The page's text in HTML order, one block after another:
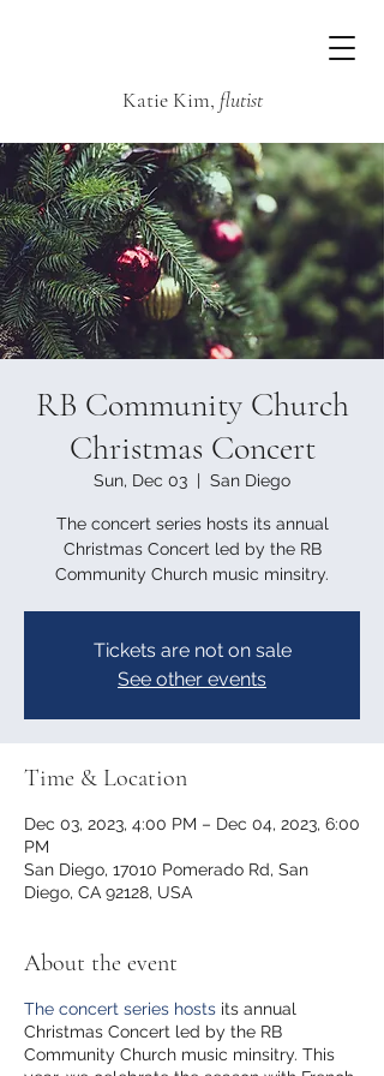
Katie Kim, flutist
RB Community Church
Christmas Concert
Sun, Dec 03
  |
San Diego
The concert series hosts its annual
Christmas Concert led by the RB
Community Church music minsitry.
Tickets are not on sale
See other events
Time & Location
Dec 03, 2023, 4:00 PM – Dec 04, 2023, 6:00
PM
San Diego, 17010 Pomerado Rd, San
Diego, CA 92128, USA
About the event
The concert series hosts its annual
Christmas Concert led by the RB
Community Church music minsitry. This